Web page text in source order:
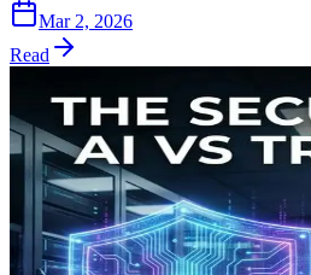
Mar 2, 2026
Read